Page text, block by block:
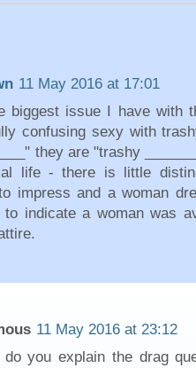
11 May 2016 at 17:01
biggest issue I have with
confusing sexy with
they are "trashy
life - there is little
impress and a woman
to indicate a woman was
11 May 2016 at 23:12
do you explain the drag